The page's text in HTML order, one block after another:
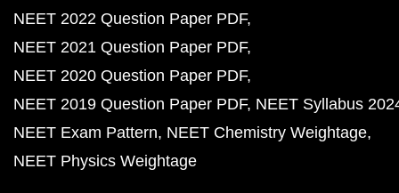
NEET 2022 Question Paper PDF
NEET 2021 Question Paper PDF
NEET 2020 Question Paper PDF
NEET 2019 Question Paper PDF NEET Syllabus
NEET Exam Pattern NEET Chemistry Weightage
NEET Physics Weightage